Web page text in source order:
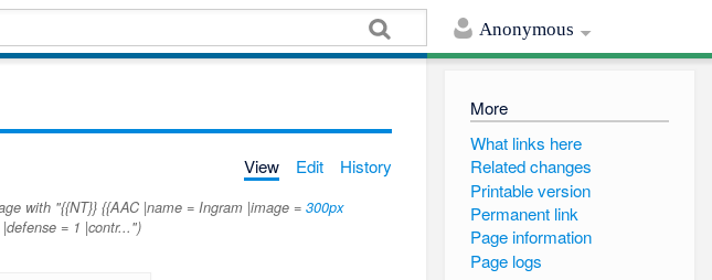
Anonymous
View Edit History
with "{{NT}} {{AAC |name = Ingram |image =300px
= 1 |contr...")
More
What links here
Related changes
Printable version
Permanent link
Page information
Page logs